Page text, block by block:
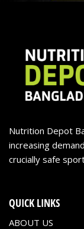
Nutrition Depot
increasing
crucially safe
QUICK LINKS
ABOUT US